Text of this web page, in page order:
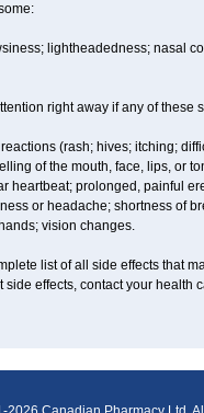
lightheadedness; nasal
right away if any of these
(rash; hives; itching;
of the mouth, face, lips, or
heartbeat; prolonged, painful
or headache; shortness of
vision changes.
list of all side effects that
side effects, contact your health